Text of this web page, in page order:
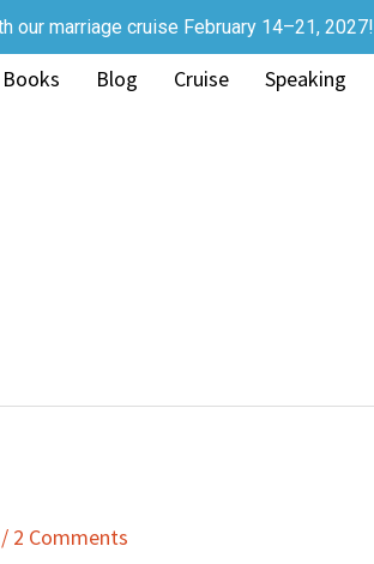
our marriage cruise February 14–21, 2027!
Books Blog Cruise Speaking
/ 2 Comments